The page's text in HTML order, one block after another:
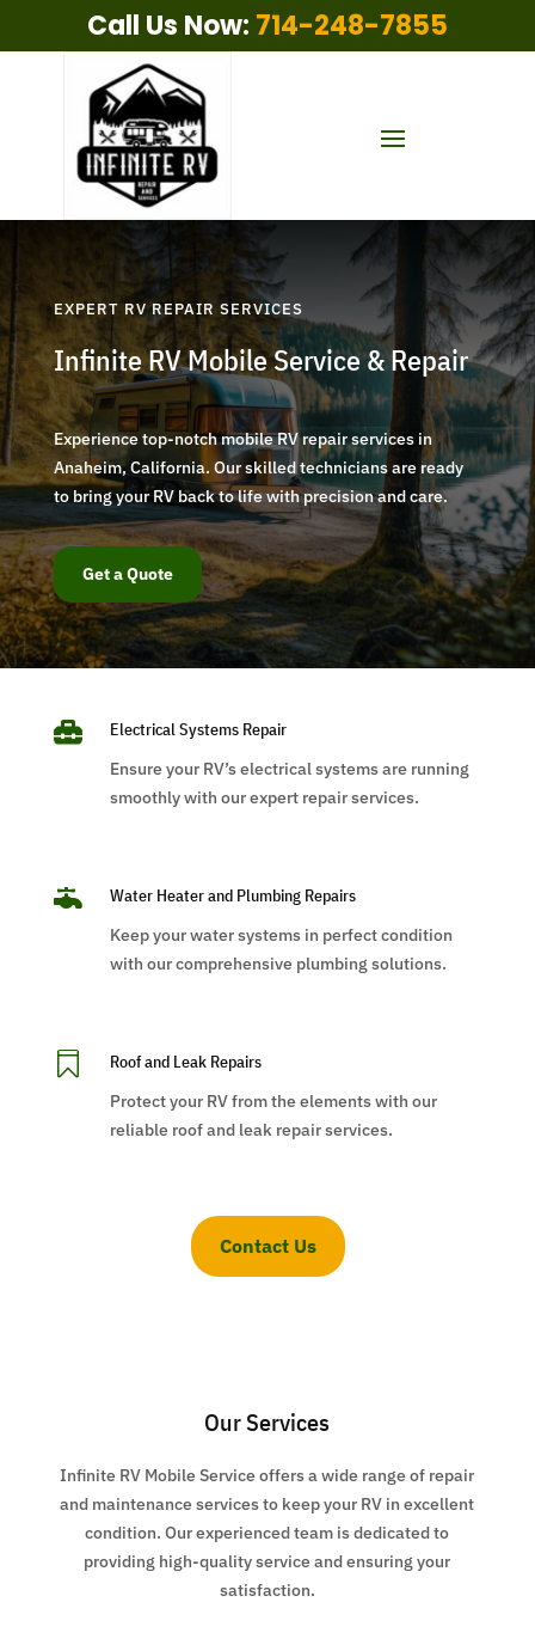
Call Us Now: 714-248-7855
EXPERT RV REPAIR SERVICES
Infinite RV Mobile Service & Repair
Experience top-notch mobile RV repair services in
Anaheim, California. Our skilled technicians are ready
to bring your RV back to life with precision and care.
Get a Quote

Electrical Systems Repair
Ensure your RV’s electrical systems are running
smoothly with our expert repair services.

Water Heater and Plumbing Repairs
Keep your water systems in perfect condition
with our comprehensive plumbing solutions.

Roof and Leak Repairs
Protect your RV from the elements with our
reliable roof and leak repair services.
Contact Us
Our Services
Infinite RV Mobile Service offers a wide range of repair
and maintenance services to keep your RV in excellent
condition. Our experienced team is dedicated to
providing high-quality service and ensuring your
satisfaction.